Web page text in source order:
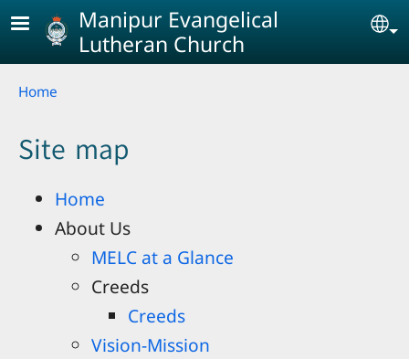
Skip to main content
Manipur Evangelical
Lutheran Church
Breadcrumb
Home
Site map
Home
About Us
MELC at a Glance
Creeds
Creeds
Vision-Mission